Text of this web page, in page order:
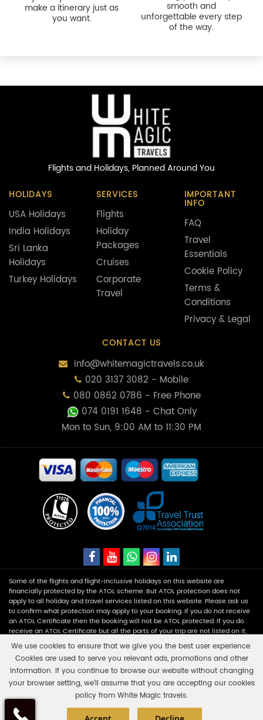
make a itinerary just as
you want.
smooth and
unforgettable every step
of the way.
Flights and Holidays, Planned Around You
HOLIDAYS
USA Holidays
India Holidays
Sri Lanka
Holidays
Turkey Holidays
SERVICES
Flights
Holiday
Packages
Cruises
Corporate
Travel
IMPORTANT
INFO
FAQ
Travel
Essentials
Cookie Policy
Terms &
Conditions
Privacy & Legal
CONTACT US
info@whitemagictravels.co.uk
020 3137 3082 - Mobile
080 0862 0786 - Free Phone
074 0191 1648 - Chat Only
Mon to Sun, 9:00 AM to 11:30 PM
Some of the flights and flight-inclusive holidays on this website are
financially protected by the ATOL scheme. But ATOL protection does not
apply to all holiday and travel services listed on this website. Please ask us
to confirm what protection may apply to your booking. If you do not receive
an ATOL Certificate then the booking will not be ATOL protected. If you do
receive an ATOL Certificate but all the parts of your trip are not listed on it,
those parts will not be ATOL protected. Please see our booking conditions
for information, or for more information about financial protection and the
ATOL Certificate go to:www.caa.co.uk.
White Magic Travels is a registered company in England and Wales with
number 11453354 having its registered office at Fairbourne Drive Atterbury,
Milton Keynes, MK10 9RG. Company Reg No: 11453354 & Vat No: 310 8836 15.
We use cookies to ensure that we give you the best user experience.
Cookies are used to serve you relevant ads, promotions and other
information. If you continue to browse our website without changing
your browser setting, we'll assume that you are accepting our cookies
policy from White Magic travels.
Click here to schedule